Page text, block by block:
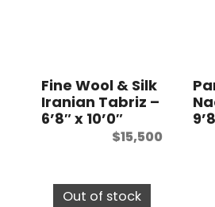
Fine Wool & Silk
Iranian Tabriz –
6’8″ x 10’0″
$15,500
Out of stock